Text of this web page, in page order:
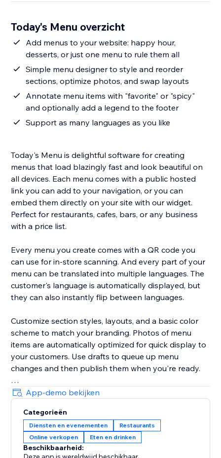
Today's Menu overzicht
Add menus to your website: happy hour,
desserts, or just one menu to rule them all
Simple menu designer to style and reorder
sections, optimize photos, and swap layouts
Annotate menu items with "favorite" or "spicy"
and optionally add a legend to the footer
Support as many languages as you like
Today's Menu is delightful software for creating
menus that load blazingly fast and look beautiful on
all devices. Each menu comes with a public hosted
link you can add to your navigation, or you can
embed them directly on your site with our widget.
Perfect for restaurants, cafes, bars, or any business
with a price list.
Every menu you create comes with a QR code you
can use for in-store scanning. And every part of your
menu can be translated into multiple languages. The
customer's language is automatically displayed, but
they can also instantly flip between languages.
Customize section styles, layouts, and a basic color
scheme to match your branding. Photos of menu
items are automatically optimized for quick display to
your customers. Use drafts to queue up menu
changes and then publish them when you're ready.
Your success is critical to us. If you have any
questions, just use the one-click button in our widget
settings to reach out. We promise rapid response
times.
App-demo bekijken
Categorieën
Diensten en evenementen
Restaurants
Online verkopen
Eten en drinken
Beschikbaarheid: